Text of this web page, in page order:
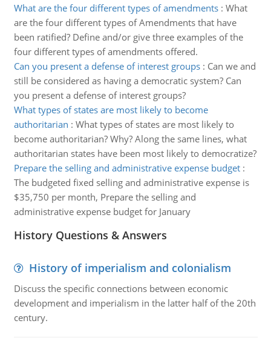
What are the four different types of amendments: What
are the four different types of Amendments that have
been ratified? Define and/or give three examples of the
four different types of amendments offered.
Can you present a defense of interest groups: Can we and
still be considered as having a democratic system? Can
you present a defense of interest groups?
What types of states are most likely to become
authoritarian : What types of states are most likely to
become authoritarian? Why? Along the same lines, what
authoritarian states have been most likely to democratize?
Prepare the selling and administrative expense budget:
The budgeted fixed selling and administrative expense is
$35,750 per month, Prepare the selling and
administrative expense budget for January
History Questions & Answers
History of imperialism and colonialism
Discuss the specific connections between economic
development and imperialism in the latter half of the 20th
century.